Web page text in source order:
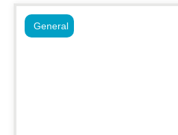
General